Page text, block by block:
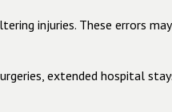
injuries. These errors
extended hospital